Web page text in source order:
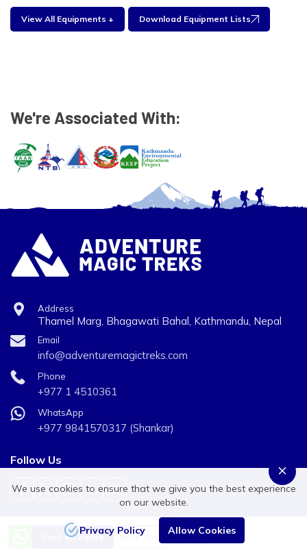
provide you with a comprehensive clothing and
equipment list for the Island peak. Experienced trekkers
Ice Axe, Crampons, Harness, Screw gate Carabineers,
Descended abseil device, Prussic Loops, Plastic
Walking boots, Wool and liner socks, sandals
Clothing:
Waterproof jacket and trousers, Trekking trousers, Long
sleeve shirts, Micro fleece, Mid to heavyweight fleece,
Sleeveless or body warmer type fleece, Thermals or
base layer for top & bottom (merino wool or synthetic),
Fleece pants, Medium weight down jacket.
Hand wear:
Fleece gloves, Warms mittens and/or gloves .
Head wear:
Wool or fleece hat, Sun hat, Scarf, Head torch and extra
Personal Equipment:
View All Equipments + Download Equipment Lists
We're Associated With:
Address
Thamel Marg, Bhagawati Bahal, Kathmandu, Nepal
Email
info@adventuremagictreks.com
Phone
+977 1 4510361
WhatsApp
+977 9841570317 (Shankar)
Follow Us
We Accept Payments
Send an Inquiry Book Now
Price from
US$2650
We use cookies to ensure that we give you the best experience
on our website.
Privacy Policy Allow Cookies